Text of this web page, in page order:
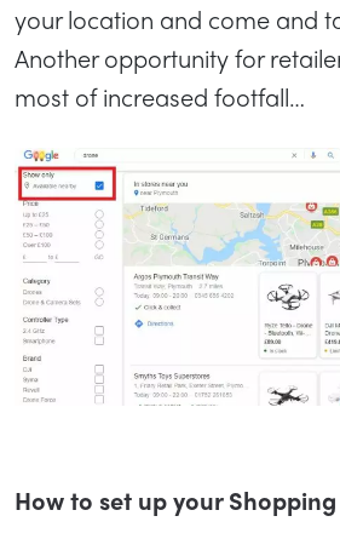
your location and come and
Another opportunity for
most of increased footfall…
How to set up your